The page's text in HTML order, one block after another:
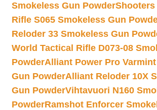
Smokeless Gun Powder
Rifle S065 Smokeless Gun
Reloder 33 Smokeless Gun
World Tactical Rifle D073-08
PowderAlliant Power Pro
Gun PowderAlliant Reloder 10X
Gun PowderVihtavuori N160
PowderRamshot Enforcer